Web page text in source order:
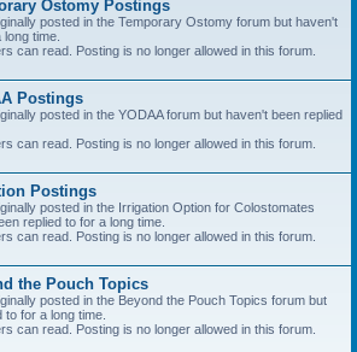
Ostomy Postings
posted in the Temporary Ostomy forum but haven't
time.
can read. Posting is no longer allowed in this forum.
Postings
posted in the YODAA forum but haven't been replied
can read. Posting is no longer allowed in this forum.
Postings
posted in the Irrigation Option for Colostomates
replied to for a long time.
can read. Posting is no longer allowed in this forum.
the Pouch Topics
posted in the Beyond the Pouch Topics forum but
for a long time.
can read. Posting is no longer allowed in this forum.